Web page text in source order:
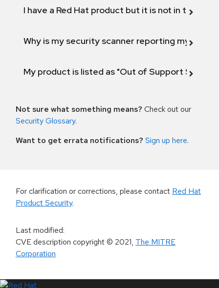
I have a Red Hat product but it is not in the
Why is my security scanner reporting my
My product is listed as "Out of Support
Not sure what something means? Check out our
Security Glossary.
Want to get errata notifications? Sign up here.
For clarification or corrections, please contact Red Hat
Product Security.
Last modified:
CVE description copyright© 2021, The MITRE
Corporation